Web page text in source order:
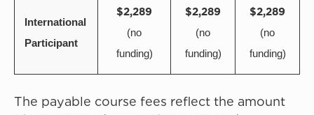
International
Participant
$2,289
(no
funding)
$2,289
(no
funding)
$2,289
(no
funding)
The payable course fees reflect the amount